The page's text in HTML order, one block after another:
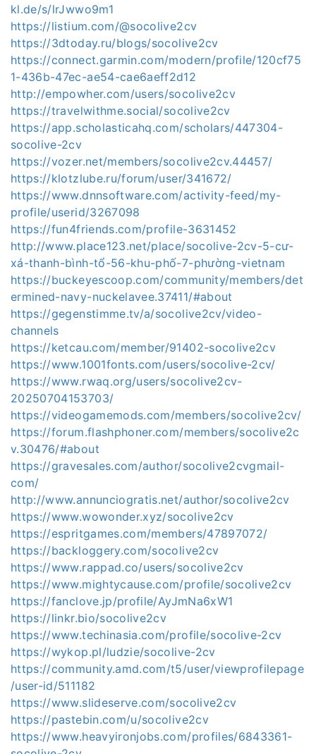
kl.de/s/lrJwwo9m1
https://listium.com/@socolive2cv
https://3dtoday.ru/blogs/socolive2cv
https://connect.garmin.com/modern/profile/120cf75
1-436b-47ec-ae54-cae6aeff2d12
http://empowher.com/users/socolive2cv
https://travelwithme.social/socolive2cv
https://app.scholasticahq.com/scholars/447304-
socolive-2cv
https://vozer.net/members/socolive2cv.44457/
https://klotzlube.ru/forum/user/341672/
https://www.dnnsoftware.com/activity-feed/my-
profile/userid/3267098
https://fun4friends.com/profile-3631452
http://www.place123.net/place/socolive-2cv-5-cư-
xá-thanh-bình-tổ-56-khu-phố-7-phường-vietnam
https://buckeyescoop.com/community/members/det
ermined-navy-nuckelavee.37411/#about
https://gegenstimme.tv/a/socolive2cv/video-
channels
https://ketcau.com/member/91402-socolive2cv
https://www.1001fonts.com/users/socolive-2cv/
https://www.rwaq.org/users/socolive2cv-
20250704153703/
https://videogamemods.com/members/socolive2cv/
https://forum.flashphoner.com/members/socolive2c
v.30476/#about
https://gravesales.com/author/socolive2cvgmail-
com/
http://www.annunciogratis.net/author/socolive2cv
https://www.wowonder.xyz/socolive2cv
https://espritgames.com/members/47897072/
https://backloggery.com/socolive2cv
https://www.rappad.co/users/socolive2cv
https://www.mightycause.com/profile/socolive2cv
https://fanclove.jp/profile/AyJmNa6xW1
https://linkr.bio/socolive2cv
https://www.techinasia.com/profile/socolive-2cv
https://wykop.pl/ludzie/socolive-2cv
https://community.amd.com/t5/user/viewprofilepage
/user-id/511182
https://www.slideserve.com/socolive2cv
https://pastebin.com/u/socolive2cv
https://www.heavyironjobs.com/profiles/6843361-